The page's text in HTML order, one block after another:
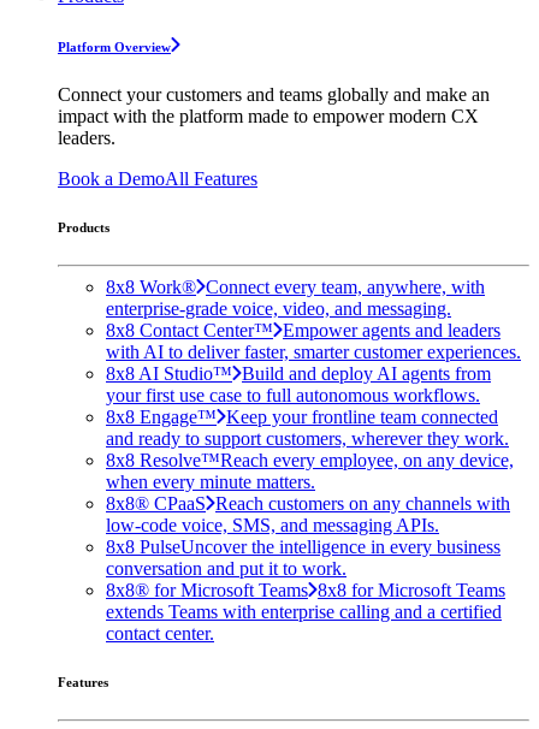
Platform Overview
Connect your customers and teams globally and make an
impact with the platform made to empower modern CX
leaders.
Book a DemoAll Features
Products
8x8 Work® Connect every team, anywhere, with
enterprise-grade voice, video, and messaging.
8x8 Contact Center™ Empower agents and leaders
with AI to deliver faster, smarter customer experiences.
8x8 AI Studio™ Build and deploy AI agents from
your first use case to full autonomous workflows.
8x8 Engage™ Keep your frontline team connected
and ready to support customers, wherever they work.
8x8 Resolve™Reach every employee, on any device,
when every minute matters.
8x8® CPaaS Reach customers on any channels with
low-code voice, SMS, and messaging APIs.
8x8 PulseUncover the intelligence in every business
conversation and put it to work.
8x8® for Microsoft Teams 8x8 for Microsoft Teams
extends Teams with enterprise calling and a certified
contact center.
Features